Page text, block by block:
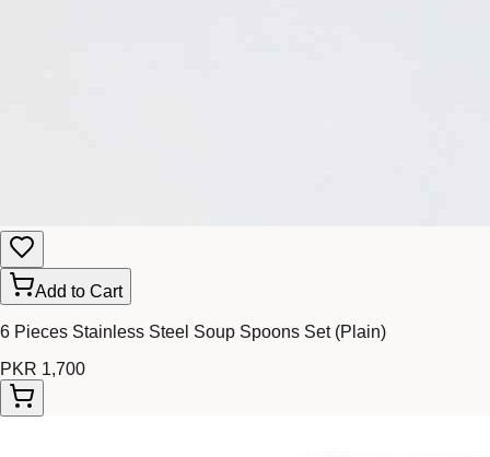
Add to Cart
6 Pieces Stainless Steel Soup Spoons Set (Plain)
PKR 1,700